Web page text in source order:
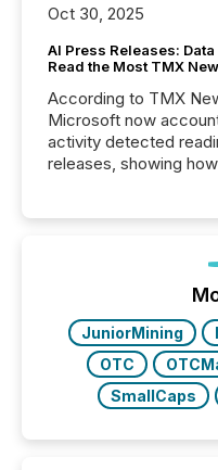
Oct 30, 2025
AI Press Releases:
Read the Most TMX
According to TMX
Microsoft now
activity detected
releases, showing
JuniorMining
OTC
SmallCaps